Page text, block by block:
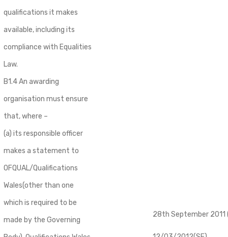
qualifications it makes
available, including its
compliance with Equalities
Law.
B1.4 An awarding
organisation must ensure
that, where –
(a) its responsible officer
makes a statement to
OFQUAL/Qualifications
Wales(other than one
which is required to be
made by the Governing
28th September 2011